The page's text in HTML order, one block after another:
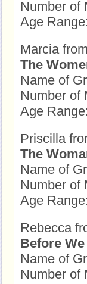
Number of
Age
Marcia
The
Name of
Number of
Age
Priscilla
The
Name of
Number of
Age
Rebecca
Before
Name of
Number of